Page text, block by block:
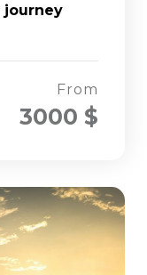
journey
From
3000 $